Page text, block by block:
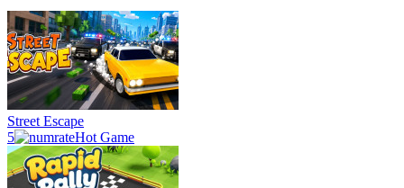
Street Escape
5
Hot Game